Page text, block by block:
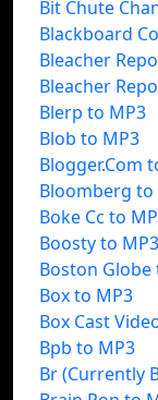
Bit Chute
Blackboard
Bleacher
Bleacher
Blerp to MP3
Blob to MP3
Blogger.Com
Bloomberg to
Boke Cc to
Boosty to MP3
Boston Globe
Box to MP3
Box Cast
Bpb to MP3
Br (Currently